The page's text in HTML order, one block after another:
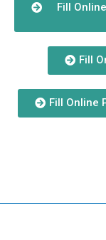
Fill
Fill
Fill Online